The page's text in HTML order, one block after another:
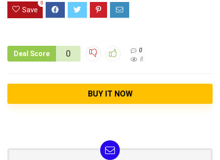
Save
0
Deal Score 0
0
8
BUY IT NOW